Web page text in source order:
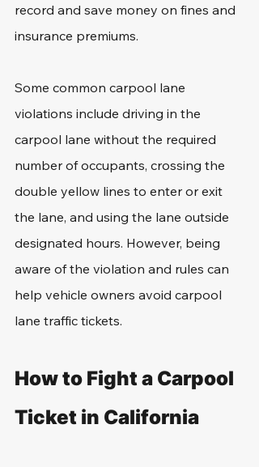
record and save money on fines and
insurance premiums.
Some common carpool lane
violations include driving in the
carpool lane without the required
number of occupants, crossing the
double yellow lines to enter or exit
the lane, and using the lane outside
designated hours. However, being
aware of the violation and rules can
help vehicle owners avoid carpool
lane traffic tickets.
How to Fight a Carpool
Ticket in California